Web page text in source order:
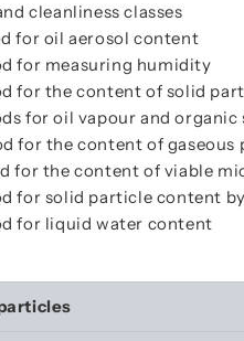
cleanliness classes
for oil aerosol content
for measuring humidity
for the content of solid
for oil vapour and
for the content of gaseous
for the content of viable
for solid particle content
for liquid water content